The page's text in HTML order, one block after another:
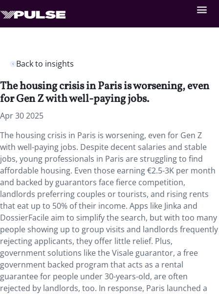
Back to insights
The housing crisis in Paris is worsening, even
for Gen Z with well-paying jobs.
Apr 30 2025
The housing crisis in Paris is worsening, even for Gen Z
with well-paying jobs. Despite decent salaries and stable
jobs, young professionals in Paris are struggling to find
affordable housing. Even those earning €2.5-3K per month
and backed by guarantors face fierce competition,
landlords preferring couples or tourists, and rising rents
that eat up to 50% of their income. Apps like Jinka and
DossierFacile aim to simplify the search, but with too many
people showing up to group visits and landlords frequently
rejecting applicants, they offer little relief. Plus,
government solutions like the Visale guarantor, a free
government backed program that acts as a rental
guarantee for people under 30-years-old, are often
rejected by landlords, too. In response, Paris launched a